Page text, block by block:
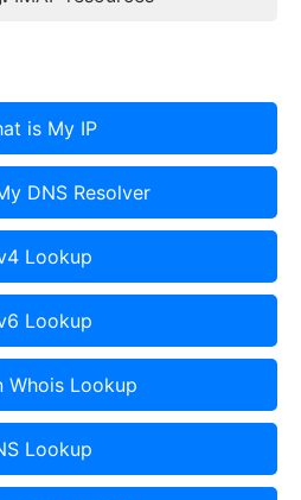
is My IP
DNS Resolver
Lookup
Lookup
Whois Lookup
Lookup